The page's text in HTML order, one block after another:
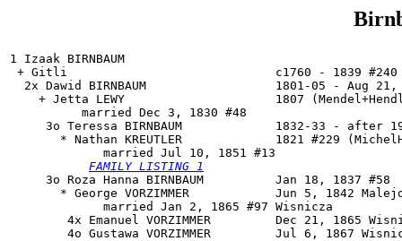
1 Izaak BIRNBAUM
+ Gitli                             c1760 - 1839 #240
2x Dawid BIRNBAUM                  1801-05 - Aug 21,
+ Jetta LEWY                     1807
          married Dec 3, 1830 #48
     3o
Teressa BIRNBAUM
1832-33 - after
* Nathan KREUTLER             1821 #229
             married Jul 10, 1851 #13
FAMILY LISTING 1
     3o Roza Hanna BIRNBAUM          Jan 18, 1837 #58
* George VORZIMMER            Jun 5, 1842
             married Jan 2, 1865 #97 Wisnicza
4x Emanuel VORZIMMER         Dec 21, 1865
4o Gustawa VORZIMMER         Jul 6, 1867